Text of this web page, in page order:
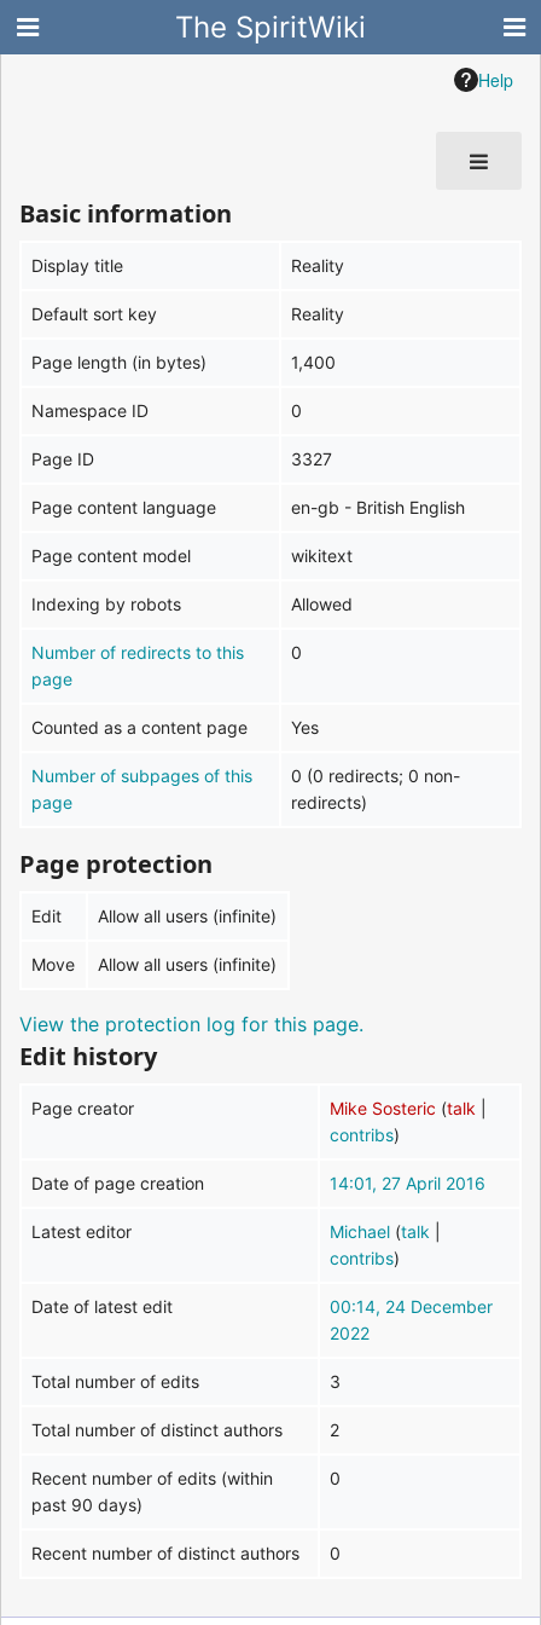
The SpiritWiki
Help
Basic information
Display title Reality
Default sort key Reality
Page length (in bytes) 1,400
Namespace ID 0
Page ID 3327
Page content language en-gb - British English
Page content model wikitext
Indexing by robots Allowed
Number of redirects to this
page
0
Counted as a content page Yes
Number of subpages of this
page
0 (0 redirects; 0 non-
redirects)
Page protection
Edit Allow all users (infinite)
Move Allow all users (infinite)
View the protection log for this page.
Edit history
Page creator Mike Sosteric (talk
contribs)
Date of page creation 14:01, 27 April 2016
Latest editor Michael (talk
contribs)
Date of latest edit
00:14, 24 December
2022
Total number of edits 3
Total number of distinct authors 2
Recent number of edits (within
past 90 days)
0
Recent number of distinct authors 0